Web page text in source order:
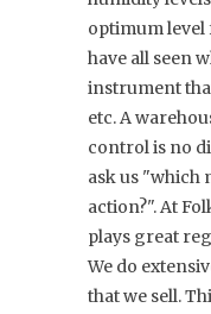
optimum level
have all seen
instrument
etc. A
control is no
ask us "which
action?". At
plays great
We do
that we sell.